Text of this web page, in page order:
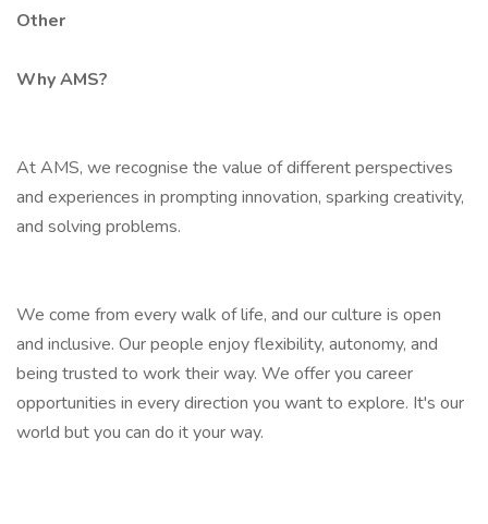
Other
Why AMS?
At AMS, we recognise the value of different perspectives
and experiences in prompting innovation, sparking creativity,
and solving problems.
We come from every walk of life, and our culture is open
and inclusive. Our people enjoy flexibility, autonomy, and
being trusted to work their way. We offer you career
opportunities in every direction you want to explore. It's our
world but you can do it your way.